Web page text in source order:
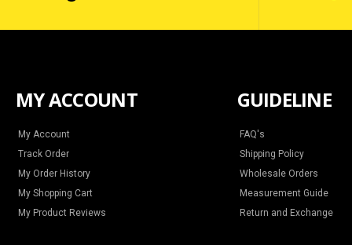
MY ACCOUNT
My Account
Track Order
My Order History
My Shopping Cart
My Product Reviews
GUIDELINE
FAQ's
Shipping Policy
Wholesale Orders
Measurement Guide
Return and Exchange